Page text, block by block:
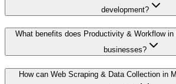
development?
What benefits does Productivity & Workflow
businesses?
How can Web Scraping & Data Collection in